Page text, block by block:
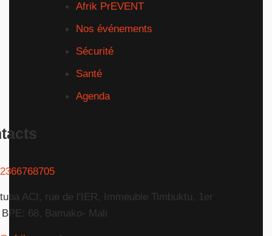
Afrik PrEVENT
Nos événements
Sécurité
Santé
Agenda
ACI, rue de l'IER, Immeuble Timbuktu, 1er
68, Bamako- Mali